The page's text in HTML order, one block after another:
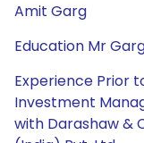
Amit Garg
Education Mr
Experience Prior
Investment
with Darashaw &